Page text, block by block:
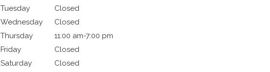
Tuesday
Closed
Wednesday
Closed
Thursday
11:00 am-7:00 pm
Friday
Closed
Saturday
Closed